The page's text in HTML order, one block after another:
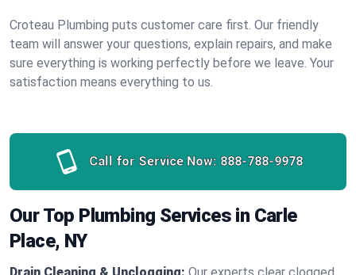
Croteau Plumbing puts customer care first. Our friendly
team will answer your questions, explain repairs, and make
sure everything is working perfectly before we leave. Your
satisfaction means everything to us.
Call for Service Now: 888-788-9978
Our Top Plumbing Services in Carle
Place, NY